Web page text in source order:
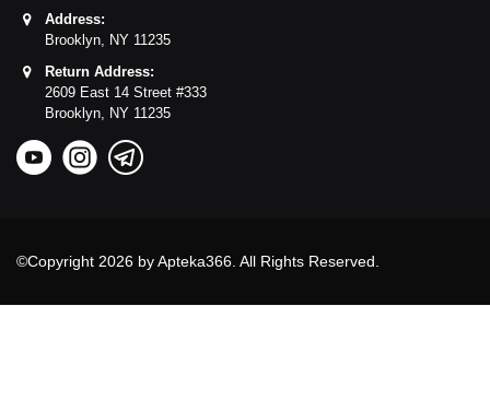
Address:
Brooklyn, NY 11235
Return Address:
2609 East 14 Street #333
Brooklyn, NY 11235
©Copyright 2026 by Apteka366. All Rights Reserved.